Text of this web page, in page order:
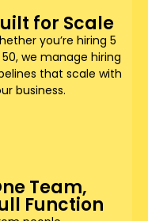
for Scale
you’re hiring 5
we manage hiring
that scale with
business.
Team,
Function